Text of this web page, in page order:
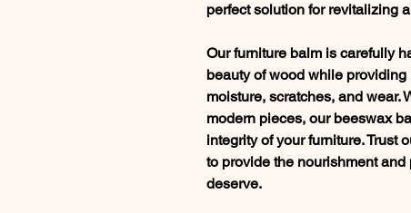
perfect solution for revitalizing
Our furniture balm is carefully
beauty of wood while
moisture, scratches, and wear.
modern pieces, our beeswax
integrity of your furniture. Trust
to provide the nourishment
deserve.